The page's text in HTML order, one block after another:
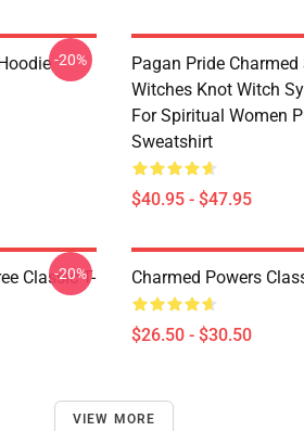
-20%
Pagan Pride
Witches Knot Witch
For Spiritual Women
Sweatshirt
$40.95 - $47.95
Classic T-
-20% Charmed Powers
$26.50 - $30.50
VIEW MORE